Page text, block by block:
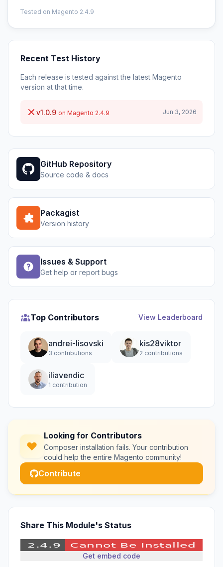
Tested on Magento 2.4.9
Recent Test History
Each release is tested against the latest Magento
version at that time.
v1.0.9 on Magento 2.4.9 Jun 3, 2026
GitHub Repository
Source code & docs
Packagist
Version history
Issues & Support
Get help or report bugs
Top Contributors View Leaderboard
andrei-lisovski
3 contributions
kis28viktor
2 contributions
iliavendic
1 contribution
Looking for Contributors
Composer installation fails. Your contribution
could help the entire Magento community!
Contribute
Share This Module's Status
Get embed code